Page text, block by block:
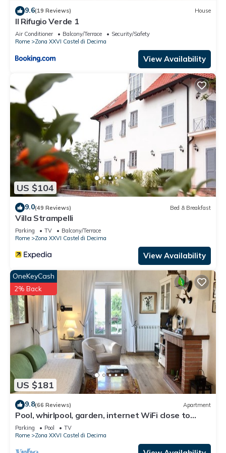
9.6(19 Reviews) House
Il Rifugio Verde 1
Air Conditioner Balcony/Terrace
Security/Safety
Rome
Zona XXVI Castel di Decima
View Availability
US $104
9.0(49 Reviews) Bed & Breakfast
Villa Strampelli
Parking TV
Balcony/Terrace
Rome
Zona XXVI Castel di Decima
View Availability
US $181
OneKeyCash
2% Back
9.8(66 Reviews) Apartment
Pool, whirlpool, garden, internet WiFi close to
Rome. Relax and rest.
Parking Pool
TV
Rome
Zona XXVI Castel di Decima